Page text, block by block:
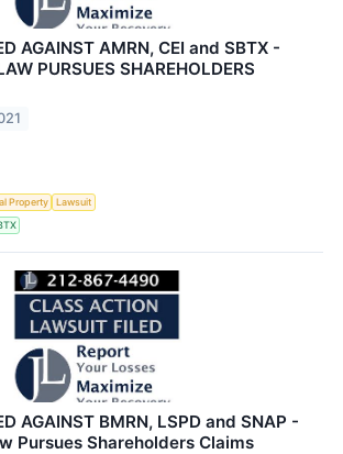
AGAINST AMRN, CEI and SBTX -
PURSUES SHAREHOLDERS
Property
Lawsuit
AGAINST BMRN, LSPD and SNAP -
Pursues Shareholders Claims